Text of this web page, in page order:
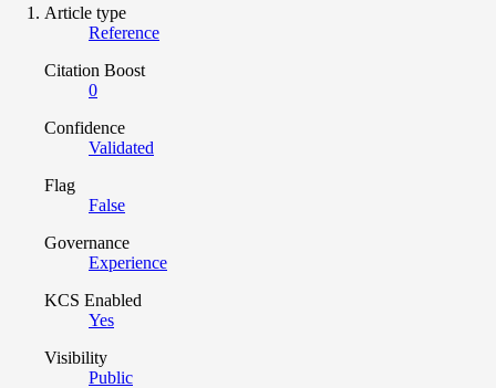
Article type
Reference
Citation Boost
0
Confidence
Validated
Flag
False
Governance
Experience
KCS Enabled
Yes
Visibility
Public